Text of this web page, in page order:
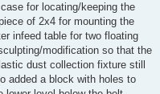
for locating/keeping the
of 2x4 for mounting the
infeed table for two floating
modification so that the
dust collection fixture still
added a block with holes to